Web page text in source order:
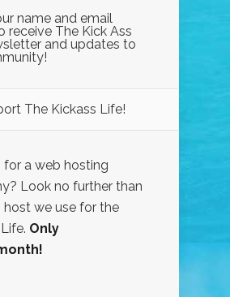
name and email
receive The Kick Ass
and updates to
The Kickass Life!
for a web hosting
Look no further than
host we use for the
Only